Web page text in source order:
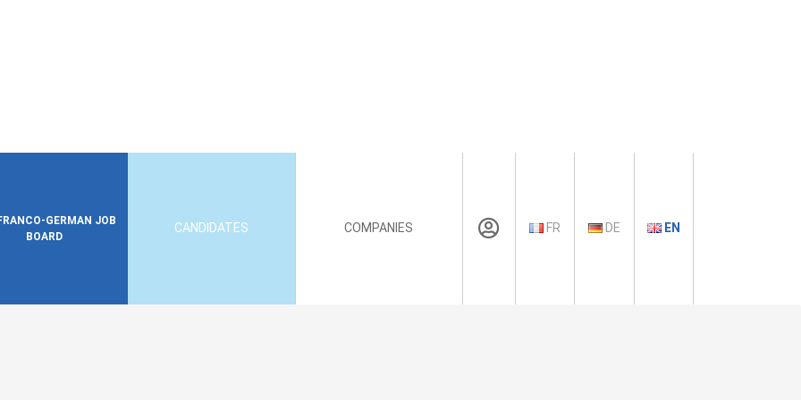
GERMAN JOB
BOARD
CANDIDATES COMPANIES FR DE EN